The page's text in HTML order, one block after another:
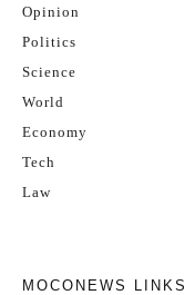
Opinion
Politics
Science
World
Economy
Tech
Law
MOCONEWS LINKS